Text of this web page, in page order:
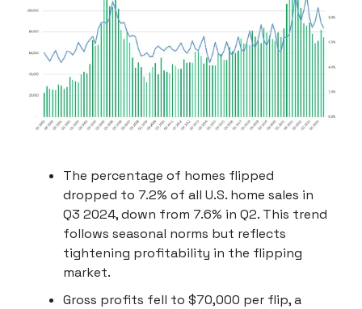
The percentage of homes flipped
dropped to 7.2% of all U.S. home sales in
Q3 2024, down from 7.6% in Q2. This trend
follows seasonal norms but reflects
tightening profitability in the flipping
market.
Gross profits fell to $70,000 per flip, a